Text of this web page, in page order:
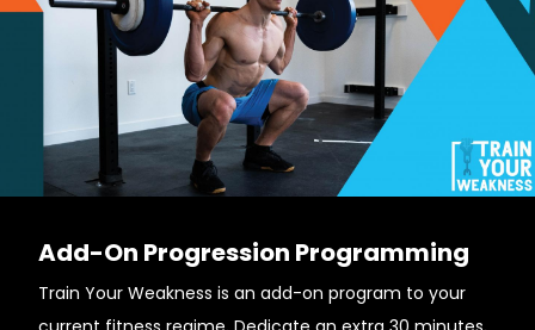
Add-On Progression Programming
Train Your Weakness is an add-on program to your